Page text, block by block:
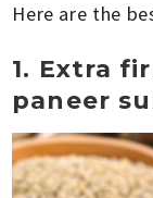
Here are the
1. Extra
paneer